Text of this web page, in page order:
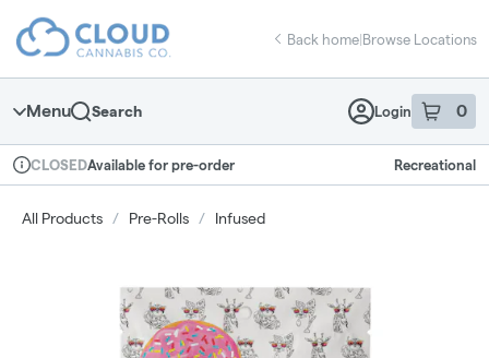
Navigation
return to dispensary home page
Back home|Browse Locations
Menu Search Login 0
item sin
Dispensary Info
CLOSEDAvailable for pre-order Recreational
All Products / Pre-Rolls / Infused